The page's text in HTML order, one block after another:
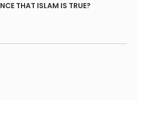
THAT ISLAM IS TRUE?